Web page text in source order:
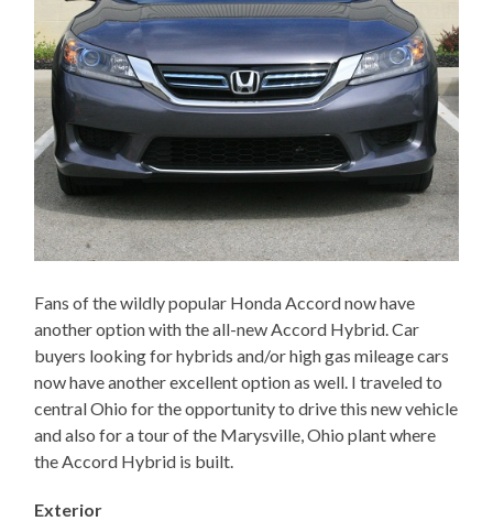
Fans of the wildly popular Honda Accord now have
another option with the all-new Accord Hybrid. Car
buyers looking for hybrids and/or high gas mileage cars
now have another excellent option as well. I traveled to
central Ohio for the opportunity to drive this new vehicle
and also for a tour of the Marysville, Ohio plant where
the Accord Hybrid is built.
Exterior